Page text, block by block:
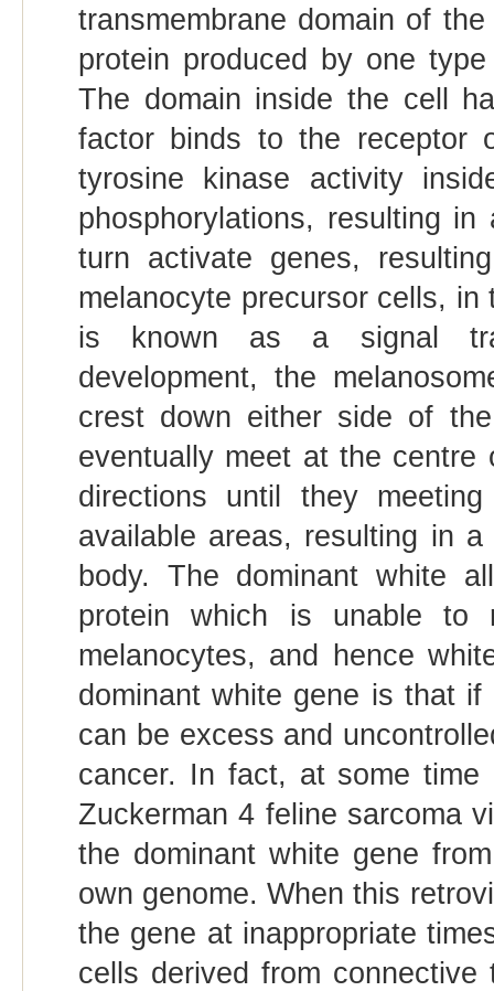
transmembrane domain of
protein produced by one
The domain inside the cell
factor binds to the receptor
tyrosine kinase activity
phosphorylations, resulting
turn activate genes,
melanocyte precursor cells,
is known as a signal
development, the
crest down either side of
eventually meet at the
directions until they
available areas, resulting in
body. The dominant white
protein which is unable to
melanocytes, and hence
dominant white gene is that
can be excess and
cancer. In fact, at some
Zuckerman 4 feline sarcoma
the dominant white gene
own genome. When this
the gene at inappropriate
cells derived from